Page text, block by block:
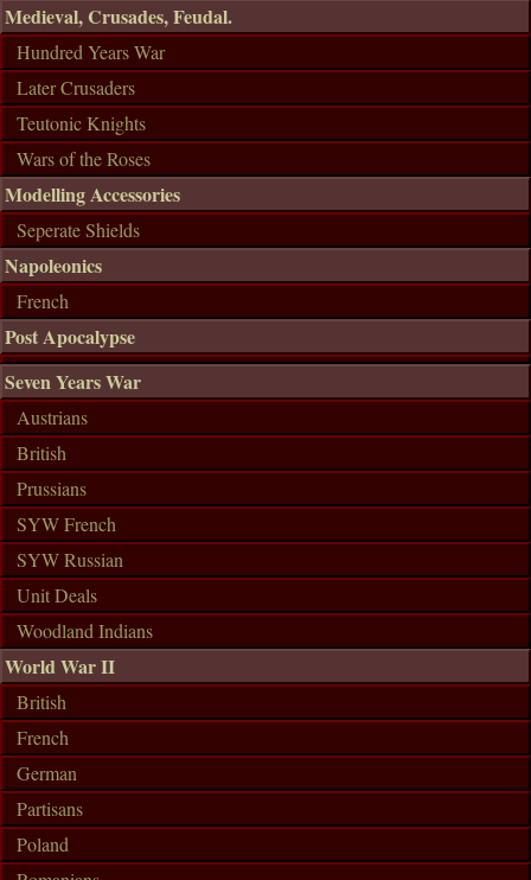
Medieval, Crusades, Feudal.
Hundred Years War
Later Crusaders
Teutonic Knights
Wars of the Roses
Modelling Accessories
Seperate Shields
Napoleonics
French
Post Apocalypse
Seven Years War
Austrians
British
Prussians
SYW French
SYW Russian
Unit Deals
Woodland Indians
World War II
British
French
German
Partisans
Poland